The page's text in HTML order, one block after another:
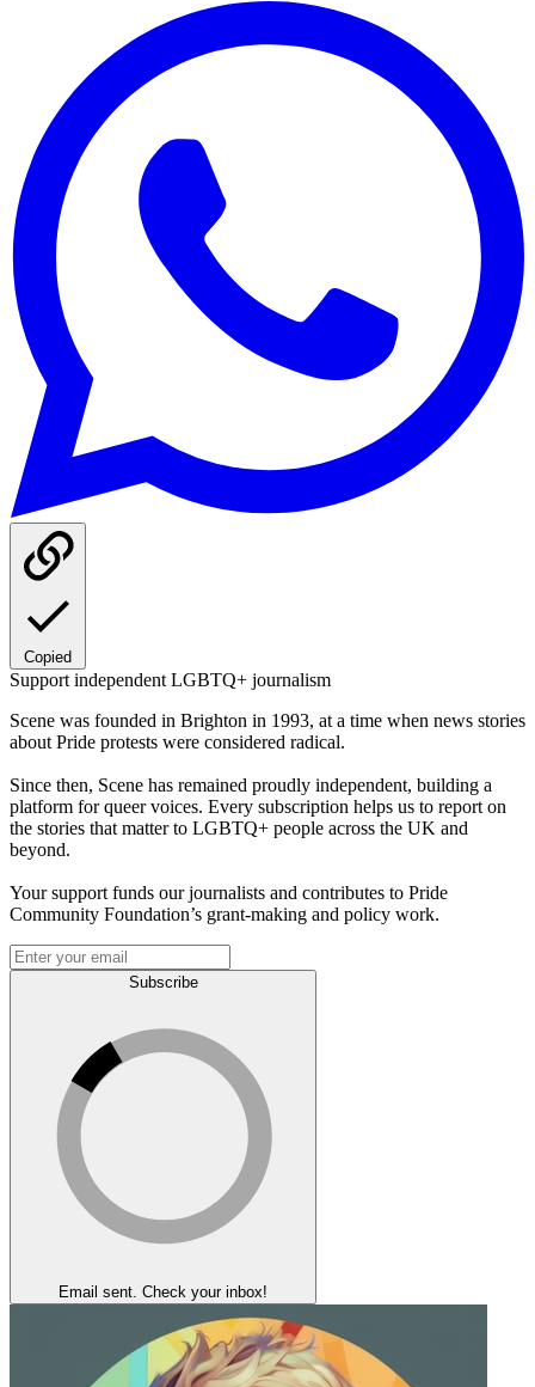
Copied
Support independent LGBTQ+ journalism
Scene was founded in Brighton in 1993, at a time when news stories
about Pride protests were considered radical.
Since then, Scene has remained proudly independent, building a
platform for queer voices. Every subscription helps us to report on
the stories that matter to LGBTQ+ people across the UK and
beyond.
Your support funds our journalists and contributes to Pride
Community Foundation’s grant-making and policy work.
Subscribe
Email sent. Check your inbox!